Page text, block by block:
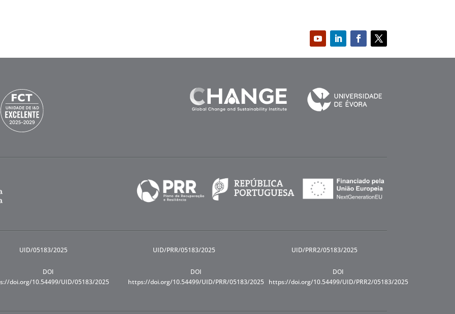
UID/05183/2025
DOI
doi.org/10.54499/UID/05183/2025
UID/PRR/05183/2025
DOI
https://doi.org/10.54499/UID/PRR/05183/2025
UID/PRR2/05183/2025
DOI
https://doi.org/10.54499/UID/PRR2/05183/2025